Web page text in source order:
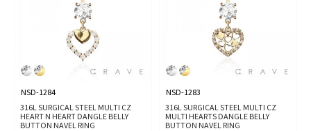
NSD-1284
316L SURGICAL STEEL MULTI CZ
HEART N HEART DANGLE BELLY
BUTTON NAVEL RING
NSD-1283
316L SURGICAL STEEL MULTI CZ
MULTI HEARTS DANGLE BELLY
BUTTON NAVEL RING